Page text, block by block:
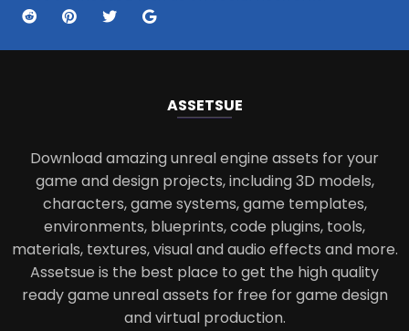
ASSETSUE
Download amazing unreal engine assets for your
game and design projects, including 3D models,
characters, game systems, game templates,
environments, blueprints, code plugins, tools,
materials, textures, visual and audio effects and more.
Assetsue is the best place to get the high quality
ready game unreal assets for free for game design
and virtual production.